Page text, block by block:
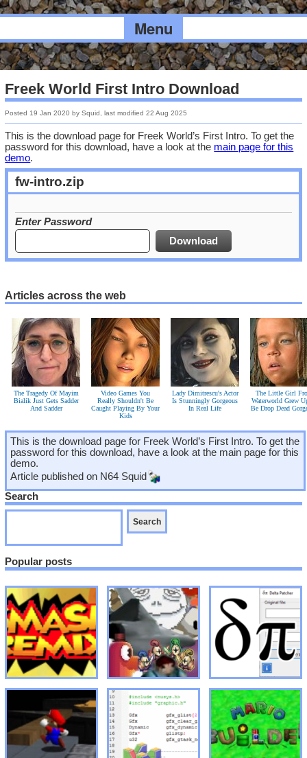
Menu
Freek World First Intro Download
Posted 19 Jan 2020 bySquid , last modified22 Aug 2025
This is the download page for Freek World’s First Intro. To get the
password for this download, have a look at the main page for this
demo.
fw-intro.zip
Enter Password
Articles across the web
The Tragedy Of Mayim
Bialik Just Gets Sadder
And Sadder
Video Games You
Really Shouldn't Be
Caught Playing By Your
Kids
Lady Dimitrescu's Actor
Is Stunningly Gorgeous
In Real Life
The Little Girl
Waterworld Grew
Be Drop Dead
This is the download page for Freek World’s First Intro. To get the
password for this download, have a look at the main page for this
demo.
Article published on N64 Squid
Search
Popular posts